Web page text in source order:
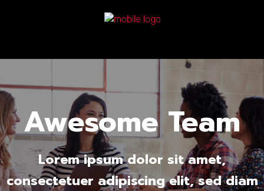
Awesome Team
Lorem ipsum dolor sit amet,
consectetuer adipiscing elit, sed diam